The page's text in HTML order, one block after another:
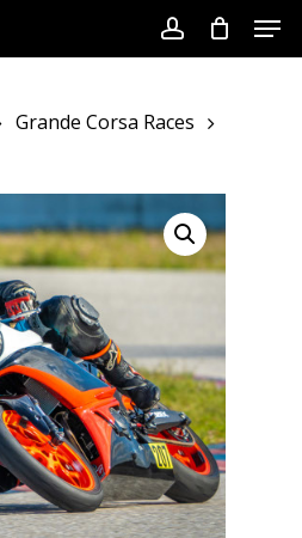
account
Grande Corsa Races